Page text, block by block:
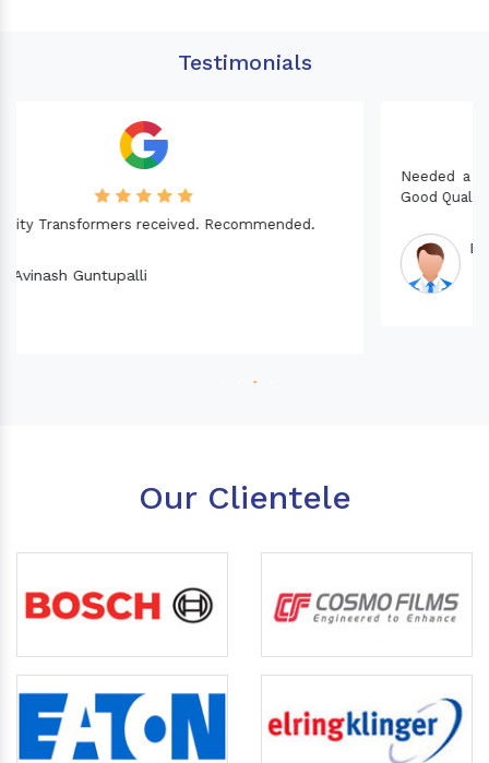
Testimonials
Needed a Transformer for my Imported CNC machine.
Good Quality. Recommended.
Our Clientele